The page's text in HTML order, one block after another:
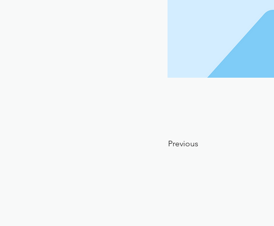
Previous